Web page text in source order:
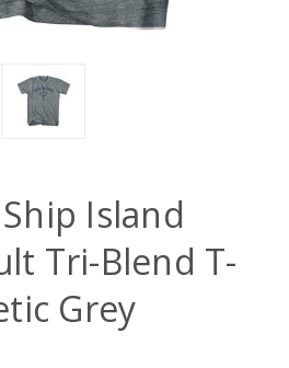
Island
Tri-Blend T-
Grey